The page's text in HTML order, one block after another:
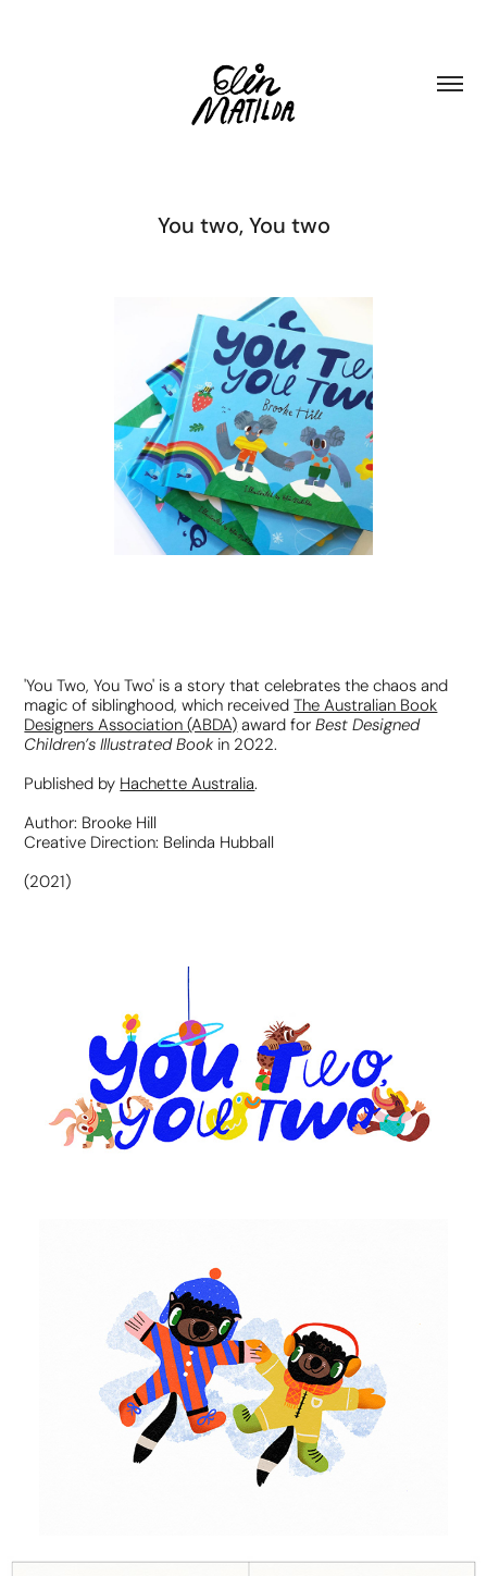
You two, You two
'You Two, You Two' is a story that celebrates the chaos and
magic of siblinghood, which receivedThe Australian Book
Designers Association (ABDA) award forBest Designed
Children’s Illustrated Book in 2022.
Published by Hachette Australia.
Author: Brooke Hill
Creative Direction: Belinda Hubball
(2021)